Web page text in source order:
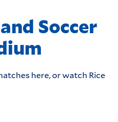
Soccer
here, or watch Rice